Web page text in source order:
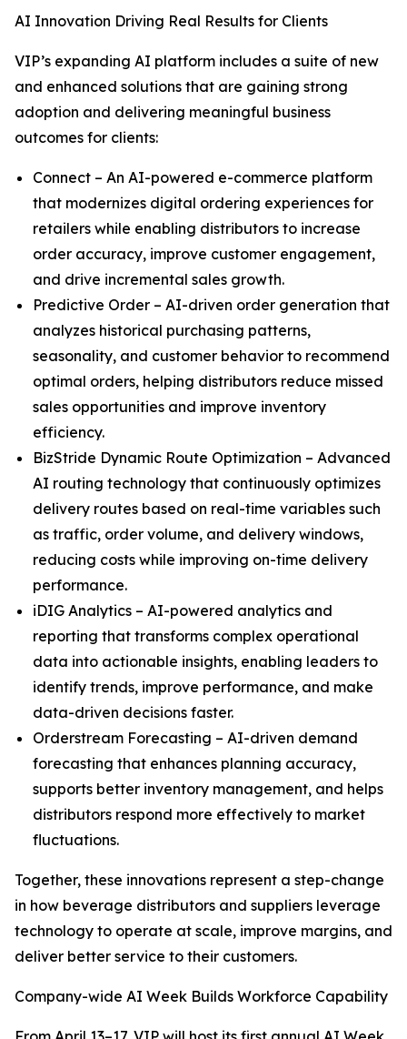
AI Innovation Driving Real Results for Clients
VIP’s expanding AI platform includes a suite of new
and enhanced solutions that are gaining strong
adoption and delivering meaningful business
outcomes for clients:
Connect – An AI-powered e-commerce platform
that modernizes digital ordering experiences for
retailers while enabling distributors to increase
order accuracy, improve customer engagement,
and drive incremental sales growth.
Predictive Order – AI-driven order generation that
analyzes historical purchasing patterns,
seasonality, and customer behavior to recommend
optimal orders, helping distributors reduce missed
sales opportunities and improve inventory
efficiency.
BizStride Dynamic Route Optimization – Advanced
AI routing technology that continuously optimizes
delivery routes based on real-time variables such
as traffic, order volume, and delivery windows,
reducing costs while improving on-time delivery
performance.
iDIG Analytics – AI-powered analytics and
reporting that transforms complex operational
data into actionable insights, enabling leaders to
identify trends, improve performance, and make
data-driven decisions faster.
Orderstream Forecasting – AI-driven demand
forecasting that enhances planning accuracy,
supports better inventory management, and helps
distributors respond more effectively to market
fluctuations.
Together, these innovations represent a step-change
in how beverage distributors and suppliers leverage
technology to operate at scale, improve margins, and
deliver better service to their customers.
Company-wide AI Week Builds Workforce Capability